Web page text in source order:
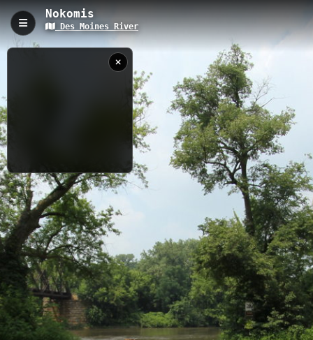
Nokomis
Des Moines River
7/31/2025
10:51:01 AM
Nokomis, Webster City, IA
The Nokomis trail in Webster City, Iowa is a brief 0.06-kilometer
hiking path situated along the picturesque Des Moines River
corridor on East Street. This accessible trail features 7 scenic
viewpoints at 312.5 meters elevation, making it perfect for a
quick nature break, river observation, or an easy introduction to
hiking. Hikers can enjoy close-up views of the Des Moines River
while experiencing the natural beauty of central Iowa's waterway
ecosystem.
0.06 km IA
Nearby
Riverside Park 7 B Ranch
Briggs Woods
Albright Bridge Access
Tunnel Mill Bells Mill